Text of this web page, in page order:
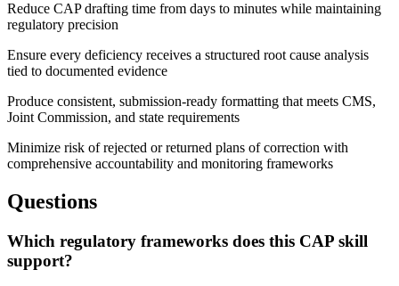
Reduce CAP drafting time from days to minutes while maintaining
regulatory precision
Ensure every deficiency receives a structured root cause analysis
tied to documented evidence
Produce consistent, submission-ready formatting that meets CMS,
Joint Commission, and state requirements
Minimize risk of rejected or returned plans of correction with
comprehensive accountability and monitoring frameworks
Questions
Which regulatory frameworks does this CAP skill
support?